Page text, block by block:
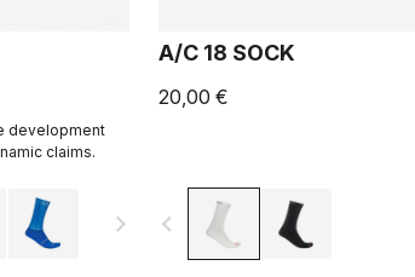
development
claims.
navigate_next
A/C 18 SOCK
20,00 €
navigate_before